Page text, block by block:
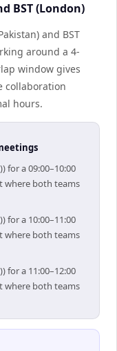
BST (London)
and BST
around a 4-
window gives
collaboration
hours.
for a 09:00–10:00
where both teams
for a 10:00–11:00
where both teams
for a 11:00–12:00
where both teams